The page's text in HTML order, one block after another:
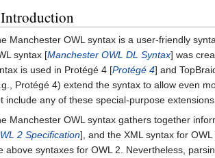
Introduction
Manchester OWL syntax is a user-friendly
syntax [Manchester OWL DL Syntax] was
is used in Protégé 4 [Protégé 4] and
Protégé 4) extend the syntax to allow even
include any of these special-purpose extensions.
Manchester OWL syntax gathers together
2 Specification], and the XML syntax for OWL
above syntaxes for OWL 2. Nevertheless,